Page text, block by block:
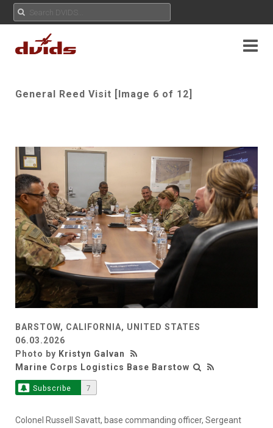
General Reed Visit [Image 6 of 12]
BARSTOW, CALIFORNIA, UNITED STATES
06.03.2026
Photo by Kristyn Galvan
Marine Corps Logistics Base Barstow
Subscribe 7
Colonel Russell Savatt, base commanding officer, Sergeant